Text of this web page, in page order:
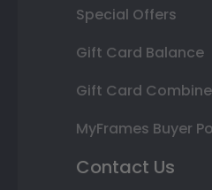
Special Offers
Gift Card Balance
Gift Card Combine
MyFrames Buyer
Contact Us